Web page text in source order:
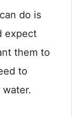
do is
expect
them to
to